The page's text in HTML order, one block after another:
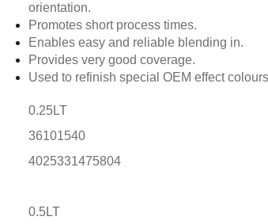
orientation.
Promotes short process times.
Enables easy and reliable blending in.
Provides very good coverage.
Used to refinish special OEM effect
0.25LT
36101540
4025331475804
0.5LT